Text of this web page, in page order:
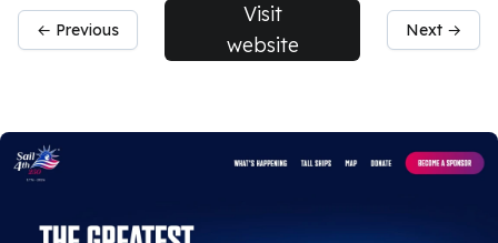
← Previous
Visit
website
Next →